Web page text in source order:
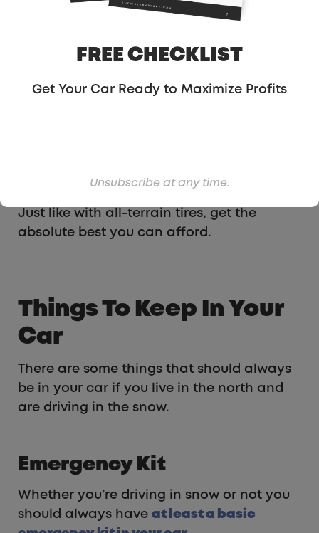
often, one of them will get snow tires one
year, there will be a good deal, or they’ll
snow tires every single year.
You can get by with all-terrain tires, but
brake smoother.
Just like with all-terrain tires, get the
absolute best you can afford.
Things To Keep In Your
Car
There are some things that should always
be in your car if you live in the north and
are driving in the snow.
Emergency Kit
Whether you’re driving in snow or not you
should always have at least a basic
FREE CHECKLIST
Get Your Car Ready to Maximize Profits
Unsubscribe at any time.